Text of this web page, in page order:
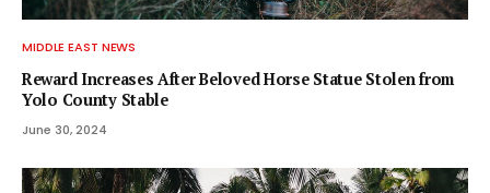
MIDDLE EAST NEWS
Reward Increases After Beloved Horse Statue Stolen from
Yolo County Stable
June 30, 2024